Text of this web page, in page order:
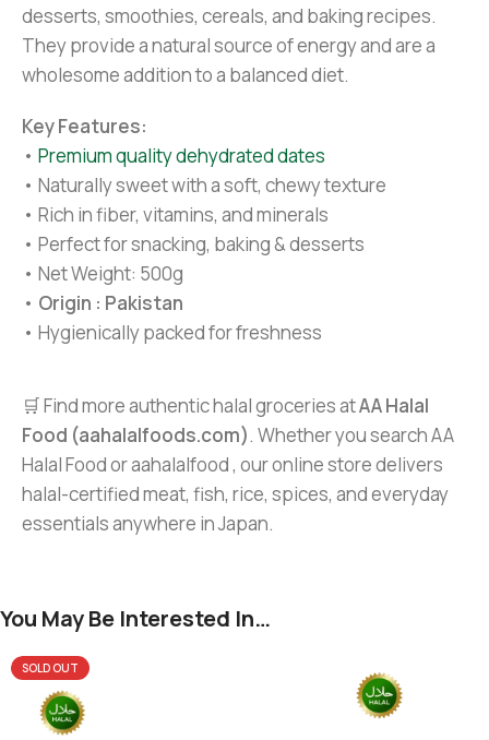
desserts, smoothies, cereals, and baking recipes.
They provide a natural source of energy and are a
wholesome addition to a balanced diet.
Key Features:
• Premium quality dehydrated dates
• Naturally sweet with a soft, chewy texture
• Rich in fiber, vitamins, and minerals
• Perfect for snacking, baking & desserts
• Net Weight: 500g
• Origin : Pakistan
• Hygienically packed for freshness
🛒 Find more authentic halal groceries atAA Halal
Food (aahalalfoods.com). Whether you search AA
Halal Food or aahalalfood , our online store delivers
halal-certified meat, fish, rice, spices, and everyday
essentials anywhere in Japan.
You May Be Interested In…
SOLD OUT